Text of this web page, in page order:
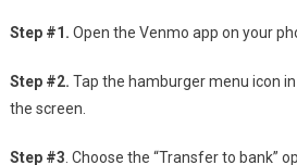
Step #1. Open the Venmo app on your
Step #2. Tap the hamburger menu icon
the screen.
Step #3. Choose the “Transfer to bank”